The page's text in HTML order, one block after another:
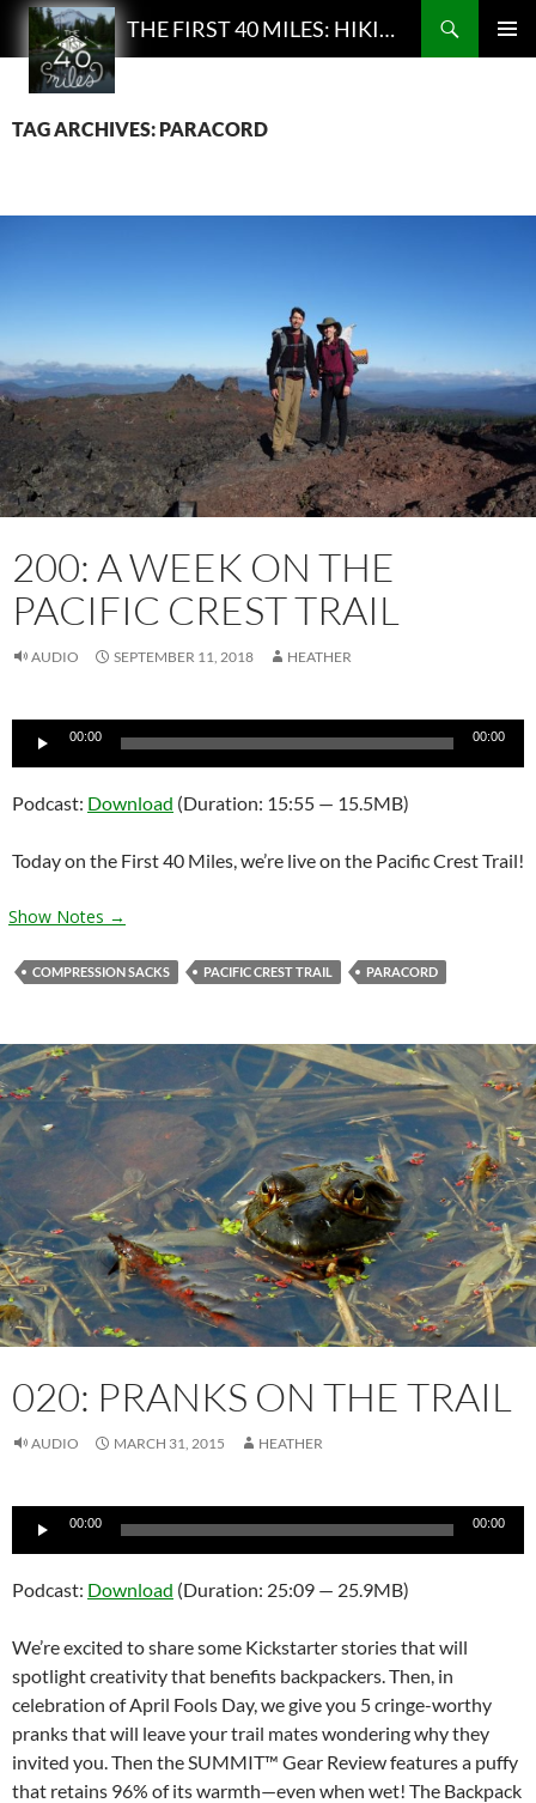
THE FIRST 40 MILES: HIKING AND BACKPACKING PODCAST
Search
SKIP
CONTENT
TAG ARCHIVES: PARACORD
200: A WEEK ON THE
PACIFIC CREST TRAIL
AUDIO SEPTEMBER 11, 2018 HEATHER
Audio
00:00 00:00
Podcast: Download (Duration: 15:55 — 15.5MB)
Today on the First 40 Miles, we’re live on the Pacific Crest Trail!
Show Notes →
COMPRESSION SACKS PACIFIC CREST TRAIL PARACORD
020: PRANKS ON THE TRAIL
AUDIO MARCH 31, 2015 HEATHER
00:00 00:00
Podcast: Download (Duration: 25:09 — 25.9MB)
We’re excited to share some Kickstarter stories that will
spotlight creativity that benefits backpackers. Then, in
celebration of April Fools Day, we give you 5 cringe-worthy
pranks that will leave your trail mates wondering why they
invited you. Then the SUMMIT™ Gear Review features a puffy
that retains 96% of its warmth—even when wet! The Backpack